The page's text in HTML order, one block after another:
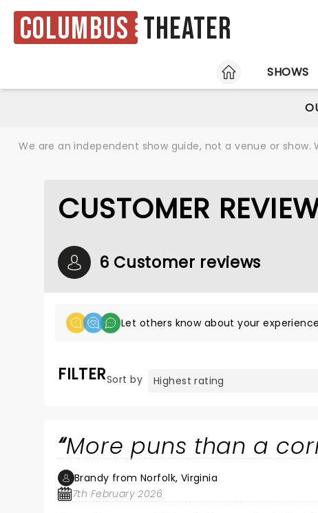
Columbus Theater
HOME
SHOWS
We are an independent show guide, not a venue or
CUSTOMER
6 Customer reviews
Let others know about your
FILTERSort by
More puns than a
Brandy from Norfolk, Virginia
7th February 2026